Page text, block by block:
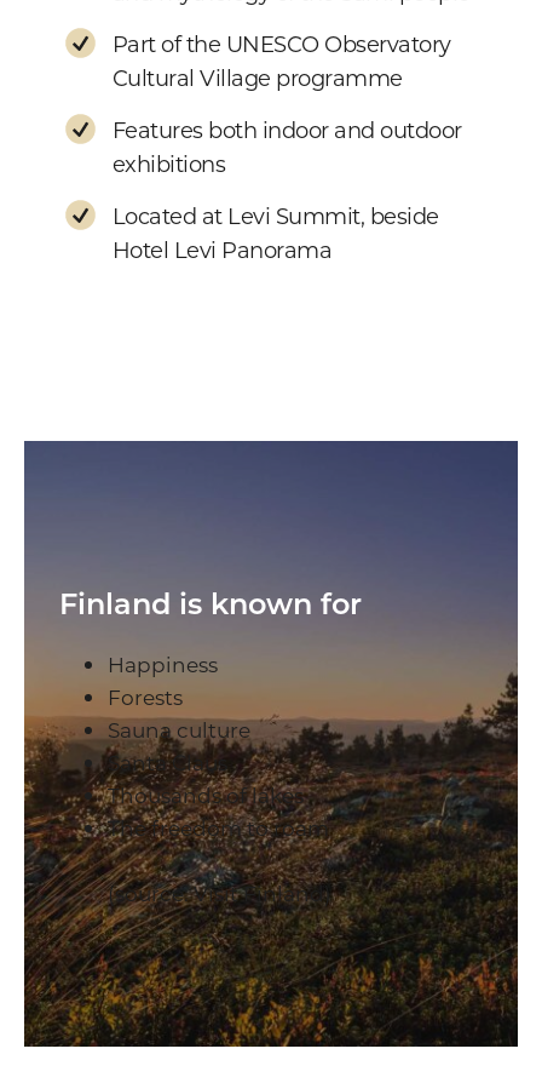
Part of the UNESCO Observatory
Cultural Village programme
Features both indoor and outdoor
exhibitions
Located at Levi Summit, beside
Hotel Levi Panorama
Finland is known for
Happiness
Forests
Sauna culture
Santa Claus
Thousands of lakes
The freedom to roam
(source: Visit Finland)